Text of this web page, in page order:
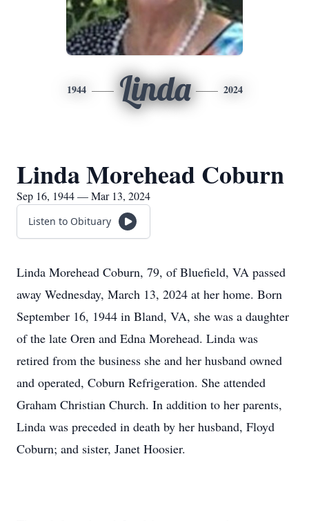
1944 Linda 2024
Linda Morehead Coburn
Sep 16, 1944 — Mar 13, 2024
Listen to Obituary
Linda Morehead Coburn, 79, of Bluefield, VA passed
away Wednesday, March 13, 2024 at her home. Born
September 16, 1944 in Bland, VA, she was a daughter
of the late Oren and Edna Morehead. Linda was
retired from the business she and her husband owned
and operated, Coburn Refrigeration. She attended
Graham Christian Church. In addition to her parents,
Linda was preceded in death by her husband, Floyd
Coburn; and sister, Janet Hoosier.